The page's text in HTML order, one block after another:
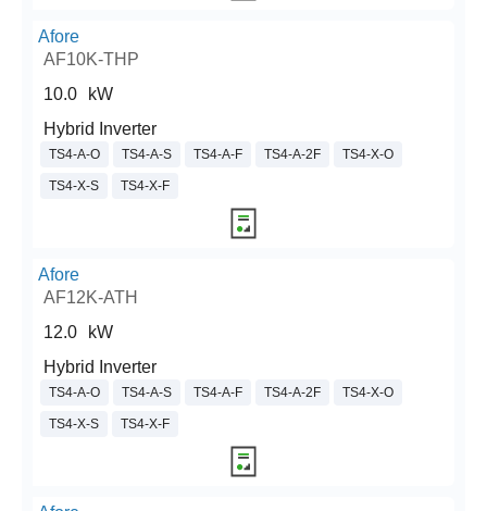
Afore
AF10K-THP
10.0
kW
Hybrid Inverter
TS4-A-O TS4-A-S TS4-A-F TS4-A-2F TS4-X-O
TS4-X-S TS4-X-F
Afore
AF12K-ATH
12.0
kW
Hybrid Inverter
TS4-A-O TS4-A-S TS4-A-F TS4-A-2F TS4-X-O
TS4-X-S TS4-X-F